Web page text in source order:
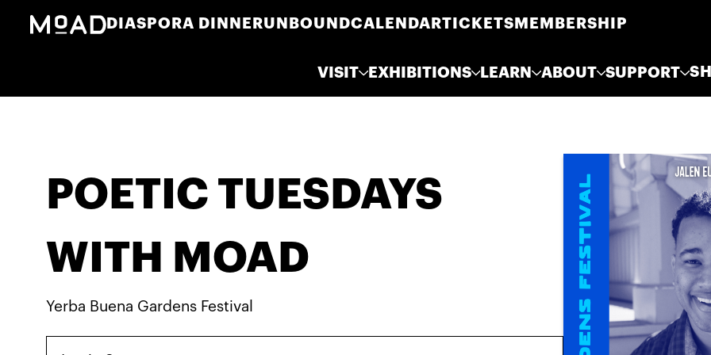
DIASPORA DINNERUNBOUNDCALENDARTICKETS MEMBERSHIP
VISIT EXHIBITIONS LEARN ABOUT SUPPORT
POETIC TUESDAYS
WITH MOAD
Yerba Buena Gardens Festival